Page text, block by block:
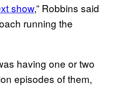
show,” Robbins said
running the
having one or two
episodes of them,